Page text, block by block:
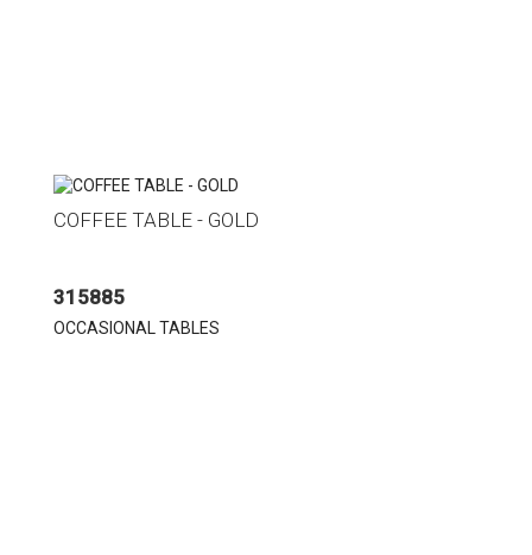
COFFEE TABLE - GOLD
315885
OCCASIONAL TABLES